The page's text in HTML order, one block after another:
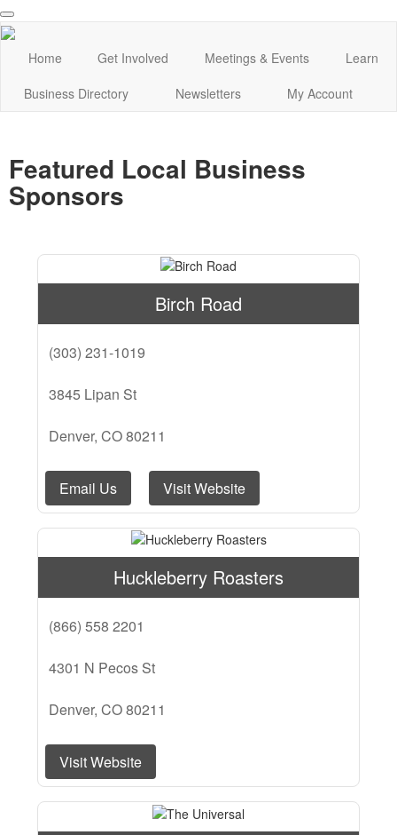
Home Get Involved Meetings & Events
Learn
Business Directory
Newsletters My Account
Featured Local Business
Sponsors
Birch Road
(303) 231-1019
3845 Lipan St
Denver, CO 80211
Email Us Visit Website
Huckleberry Roasters
(866) 558 2201
4301 N Pecos St
Denver, CO 80211
Visit Website